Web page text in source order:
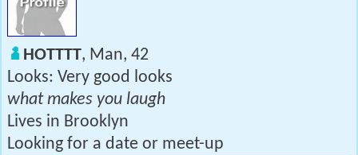
HOTTTT, Man, 42
Looks: Very good looks
what makes you laugh
Lives in Brooklyn
Looking for a date or meet-up